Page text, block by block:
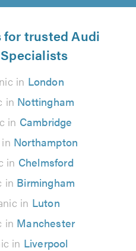
trusted Audi
in London
in Nottingham
in Cambridge
Northampton
in Chelmsford
in Birmingham
in Luton
in Manchester
in Liverpool